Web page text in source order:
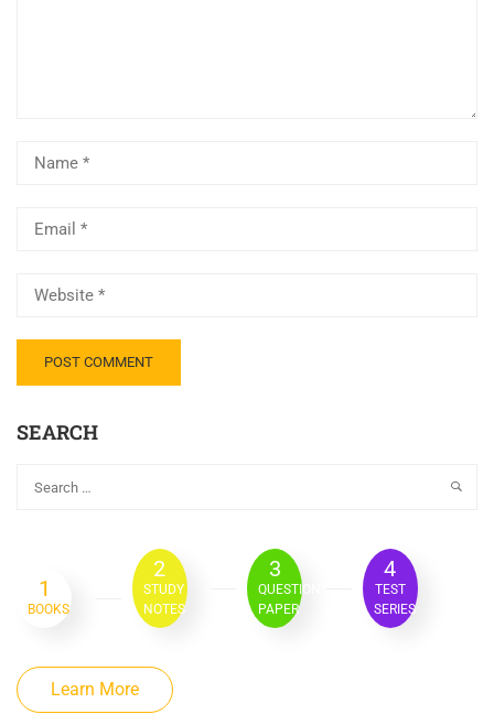
SEARCH
1
BOOKS
2
STUDY
NOTES
3
QUESTION
PAPER
4
TEST
SERIES
Learn More